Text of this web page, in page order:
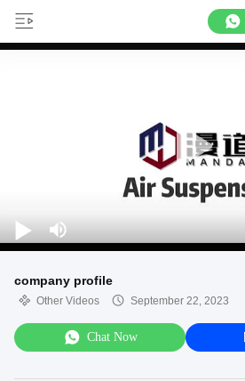
company profile
Other Videos September 22, 2023
Chat Now